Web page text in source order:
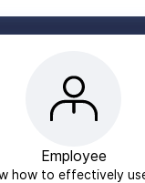
Employee
how to effectively